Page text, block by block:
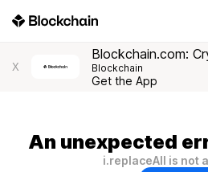
X
Blockchain.com:
Blockchain
Get the App
An unexpected
i.replaceAll is not